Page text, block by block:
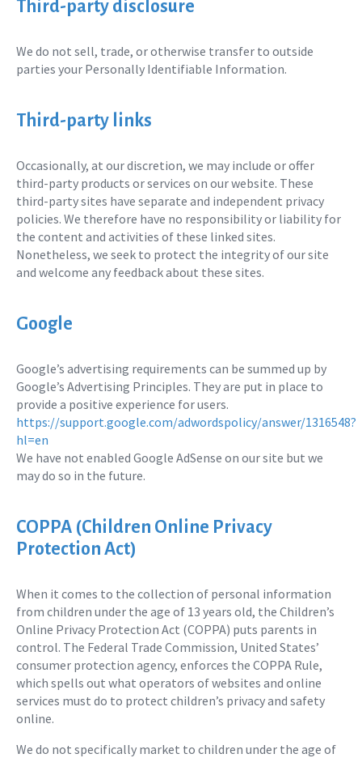
Third-party disclosure
We do not sell, trade, or otherwise transfer to outside
parties your Personally Identifiable Information.
Third-party links
Occasionally, at our discretion, we may include or offer
third-party products or services on our website. These
third-party sites have separate and independent privacy
policies. We therefore have no responsibility or liability for
the content and activities of these linked sites.
Nonetheless, we seek to protect the integrity of our site
and welcome any feedback about these sites.
Google
Google’s advertising requirements can be summed up by
Google’s Advertising Principles. They are put in place to
provide a positive experience for users.
https://support.google.com/adwordspolicy/answer/1316548?
hl=en
We have not enabled Google AdSense on our site but we
may do so in the future.
COPPA (Children Online Privacy
Protection Act)
When it comes to the collection of personal information
from children under the age of 13 years old, the Children’s
Online Privacy Protection Act (COPPA) puts parents in
control. The Federal Trade Commission, United States’
consumer protection agency, enforces the COPPA Rule,
which spells out what operators of websites and online
services must do to protect children’s privacy and safety
online.
We do not specifically market to children under the age of